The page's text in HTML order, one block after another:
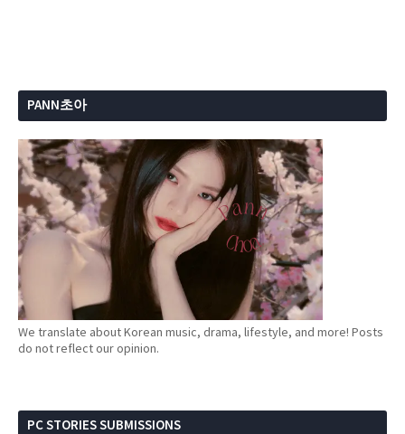
PANN초아
We translate about Korean music, drama, lifestyle, and more! Posts
do not reflect our opinion.
PC STORIES SUBMISSIONS